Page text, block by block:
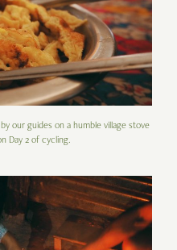
our guides on a humble village stove
Day 2 of cycling.